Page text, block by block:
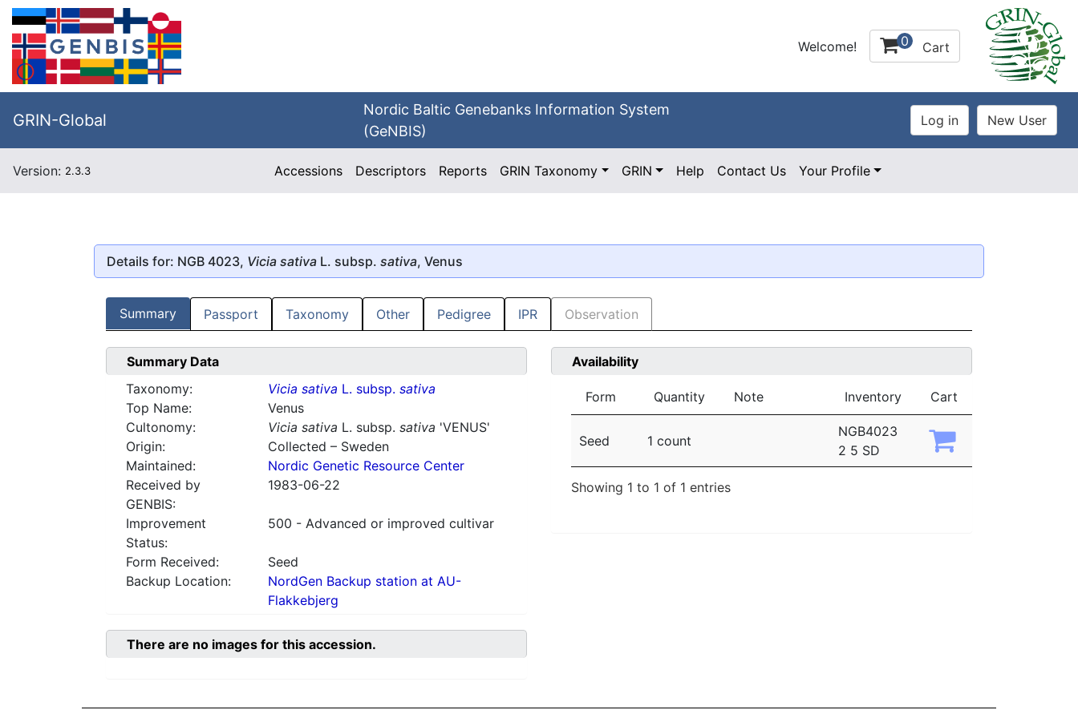
Welcome! 0 Cart
GRIN-Global
Nordic Baltic Genebanks Information System
(GeNBIS)
Version: 2.3.3 Accessions Descriptors Reports GRIN Taxonomy GRIN Help Contact Us Your Profile
Details for: NGB 4023, Vicia sativa L. subsp. sativa, Venus
Summary Passport Taxonomy Other Pedigree IPR Observation
Summary Data
Taxonomy:
Vicia sativa L. subsp. sativa
Top Name:
Venus
Cultonomy:
Vicia sativa L. subsp. sativa 'VENUS'
Origin:
Collected – Sweden
Maintained:
Nordic Genetic Resource Center
Received by
GENBIS:
1983-06-22
Improvement
Status:
500 - Advanced or improved cultivar
Form Received:
Seed
Backup Location:
NordGen Backup station at AU-
Flakkebjerg
Availability
Form Quantity Note Inventory Cart
Seed 1 count
NGB4023
2 5 SD
Showing 1 to 1 of 1 entries
There are no images for this accession.